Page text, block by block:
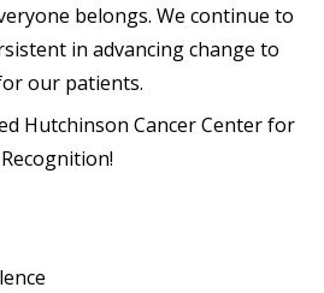
belongs. We continue to
in advancing change to
our patients.
Hutchinson Cancer Center for